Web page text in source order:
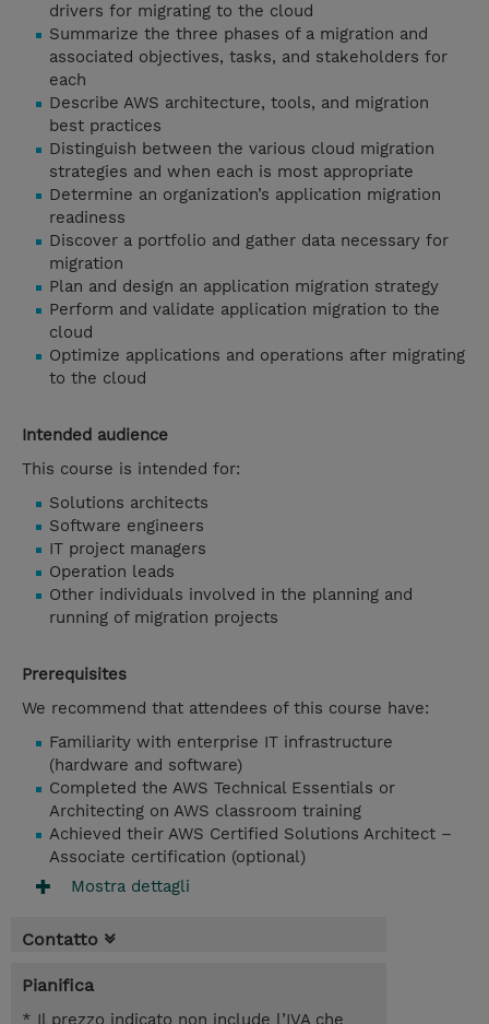
drivers for migrating to the cloud
Summarize the three phases of a migration and
associated objectives, tasks, and stakeholders for
each
Describe AWS architecture, tools, and migration
best practices
Distinguish between the various cloud migration
strategies and when each is most appropriate
Determine an organization’s application migration
readiness
Discover a portfolio and gather data necessary for
migration
Plan and design an application migration strategy
Perform and validate application migration to the
cloud
Optimize applications and operations after migrating
to the cloud
Intended audience
This course is intended for:
Solutions architects
Software engineers
IT project managers
Operation leads
Other individuals involved in the planning and
running of migration projects
Prerequisites
We recommend that attendees of this course have:
Familiarity with enterprise IT infrastructure
(hardware and software)
Completed the AWS Technical Essentials or
Architecting on AWS classroom training
Achieved their AWS Certified Solutions Architect –
Associate certification (optional)
Mostra dettagli
Contatto
Pianifica
* Il prezzo indicato non include l’IVA che